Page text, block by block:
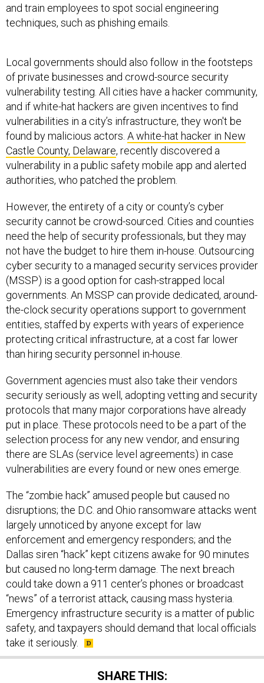
and train employees to spot social engineering
techniques, such as phishing emails.
Local governments should also follow in the footsteps
of private businesses and crowd-source security
vulnerability testing. All cities have a hacker community,
and if white-hat hackers are given incentives to find
vulnerabilities in a city’s infrastructure, they won't be
found by malicious actors. A white-hat hacker in New
Castle County, Delaware, recently discovered a
vulnerability in a public safety mobile app and alerted
authorities, who patched the problem.
However, the entirety of a city or county’s cyber
security cannot be crowd-sourced. Cities and counties
need the help of security professionals, but they may
not have the budget to hire them in-house. Outsourcing
cyber security to a managed security services provider
(MSSP) is a good option for cash-strapped local
governments. An MSSP can provide dedicated, around-
the-clock security operations support to government
entities, staffed by experts with years of experience
protecting critical infrastructure, at a cost far lower
than hiring security personnel in-house.
Government agencies must also take their vendors
security seriously as well, adopting vetting and security
protocols that many major corporations have already
put in place. These protocols need to be a part of the
selection process for any new vendor, and ensuring
there are SLAs (service level agreements) in case
vulnerabilities are every found or new ones emerge.
The “zombie hack” amused people but caused no
disruptions; the D.C. and Ohio ransomware attacks went
largely unnoticed by anyone except for law
enforcement and emergency responders; and the
Dallas siren “hack” kept citizens awake for 90 minutes
but caused no long-term damage. The next breach
could take down a 911 center’s phones or broadcast
“news” of a terrorist attack, causing mass hysteria.
Emergency infrastructure security is a matter of public
safety, and taxpayers should demand that local officials
take it seriously.
SHARE THIS: